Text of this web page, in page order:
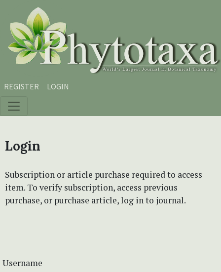
Skip to main content
Skip to main navigation menu
Skip to site footer
REGISTER LOGIN
Login
Subscription or article purchase required to access
item. To verify subscription, access previous
purchase, or purchase article, log in to journal.
Username